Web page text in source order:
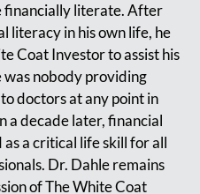
financially literate. After
literacy in his own life, he
Coat Investor to assist his
was nobody providing
doctors at any point in
a decade later, financial
a critical life skill for all
Dr. Dahle remains
of The White Coat